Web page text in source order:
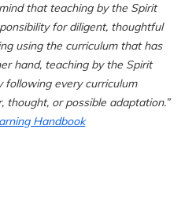
that teaching by the Spirit
for diligent, thoughtful
using the curriculum that has
hand, teaching by the Spirit
following every curriculum
thought, or possible adaptation.”
Handbook